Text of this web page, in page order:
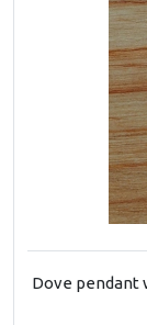
Dove pendant